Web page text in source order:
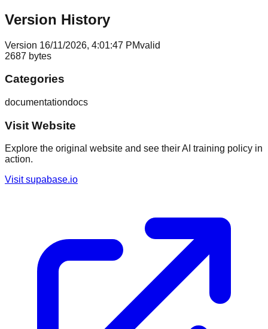
Version History
Version 16/11/2026, 4:01:47 PMvalid
2687 bytes
Categories
documentationdocs
Visit Website
Explore the original website and see their AI training policy in
action.
Visitsupabase.io